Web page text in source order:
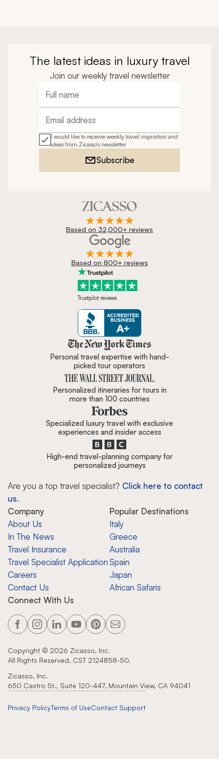
The latest ideas in luxury travel
Join our weekly travel newsletter
Full name
Email address
I would like to receive weekly travel inspiration and
ideas from Zicasso's newsletter
Subscribe
Based on 32,000+ reviews
Based on 800+ reviews
Trustpilot reviews
Zicasso is featured in New York
Personal travel expertise with hand-
picked tour operators
Personalized itineraries for tours in
more than 100 countries
Specialized luxury travel with exclusive
experiences and insider access
High-end travel-planning company for
personalized journeys
Are you a top travel specialist? Click here to contact
us.
Company
About Us
In The News
Travel Insurance
Travel Specialist Application
Careers
Contact Us
Popular Destinations
Italy
Greece
Australia
Spain
Japan
African Safaris
Connect With Us
Copyright © 2026 Zicasso, Inc.
All Rights Reserved. CST 2124858-50.
Zicasso, Inc.
650 Castro St., Suite 120-447, Mountain View, CA 94041
Privacy PolicyTerms of UseContact Support